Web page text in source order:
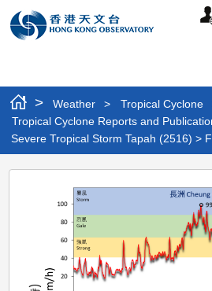
> Weather > Tropical Cyclone
Tropical Cyclone Reports and
Severe Tropical Storm Tapah (2516) >
Severe
Tropical
Storm
Tapah
(2516)